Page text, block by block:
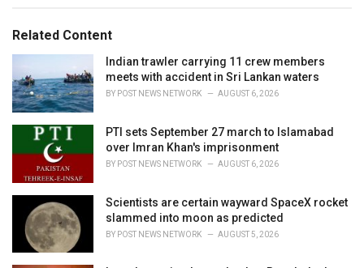
i
e
:
Related Content
Indian trawler carrying 11 crew members
meets with accident in Sri Lankan waters
BY POST NEWS NETWORK AUGUST 6, 2026
PTI sets September 27 march to Islamabad
over Imran Khan's imprisonment
BY POST NEWS NETWORK AUGUST 6, 2026
Scientists are certain wayward SpaceX rocket
slammed into moon as predicted
BY POST NEWS NETWORK AUGUST 5, 2026